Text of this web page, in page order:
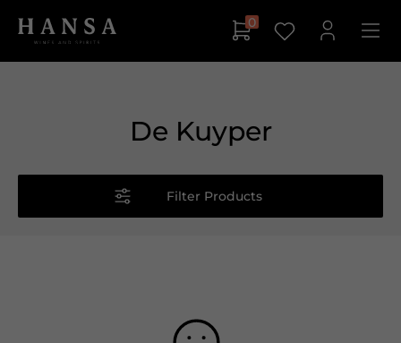
0
De Kuyper
Filter Products